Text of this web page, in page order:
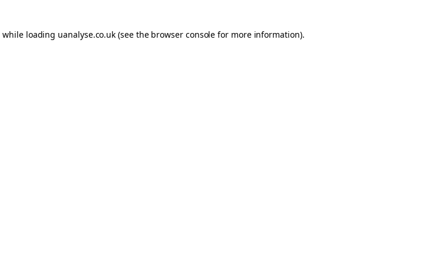
while loading uanalyse.co.uk (see the browser console for more information).